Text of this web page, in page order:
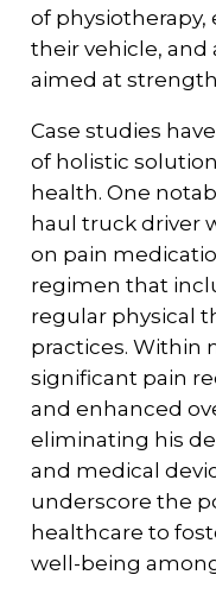
of
their vehicle, and
aimed at
Case studies
of holistic
health. One
haul truck driver
on pain
regimen that
regular physical
practices. Within
significant pain
and enhanced
eliminating his
and medical
underscore the
healthcare to
well-being